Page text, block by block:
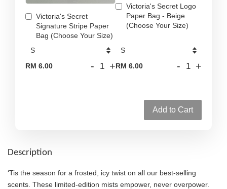
Victoria's Secret
Signature Stripe Paper
Bag (Choose Your Size)
RM 6.00 - +
Victoria's Secret Logo
Paper Bag - Beige
(Choose Your Size)
RM 6.00 - +
Add to Cart
Description
‘Tis the season for a frosted, icy twist on all our best-selling
scents. These limited-edition mists empower, never overpower.